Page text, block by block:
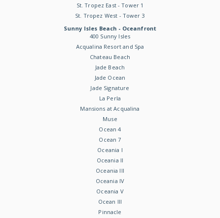
St. Tropez East - Tower 1
St. Tropez West - Tower 3
Sunny Isles Beach - Oceanfront
400 Sunny Isles
Acqualina Resort and Spa
Chateau Beach
Jade Beach
Jade Ocean
Jade Signature
La Perla
Mansions at Acqualina
Muse
Ocean 4
Ocean 7
Oceania I
Oceania II
Oceania III
Oceania IV
Oceania V
Ocean III
Pinnacle